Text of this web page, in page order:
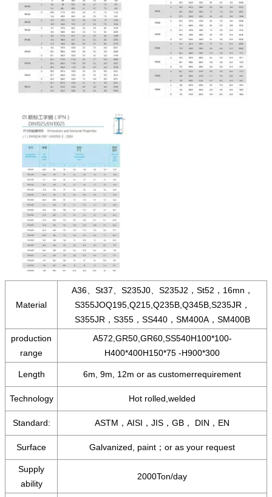
Material
A36、St37、S235J0、S235J2，St52，16mn，
S355JOQ195,Q215,Q235B,Q345B,S235JR，
S355JR，S355，SS440，SM400A，SM400B
production
range
A572,GR50,GR60,SS540H100*100-
H400*400H150*75 -H900*300
Length 6m, 9m, 12m or as customerrequirement
Technology Hot rolled,welded
Standard: ASTM，AISI，JIS，GB， DIN，EN
Surface Galvanized, paint；or as your request
Supply
ability
2000Ton/day